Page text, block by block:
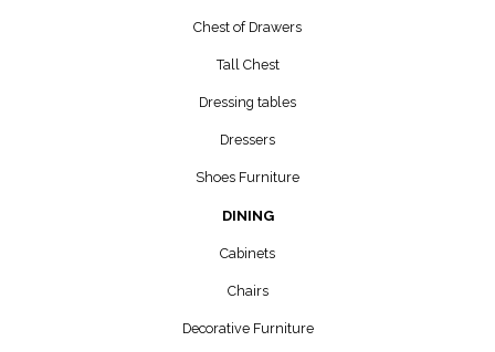
Chest of Drawers
Tall Chest
Dressing tables
Dressers
Shoes Furniture
DINING
Cabinets
Chairs
Decorative Furniture